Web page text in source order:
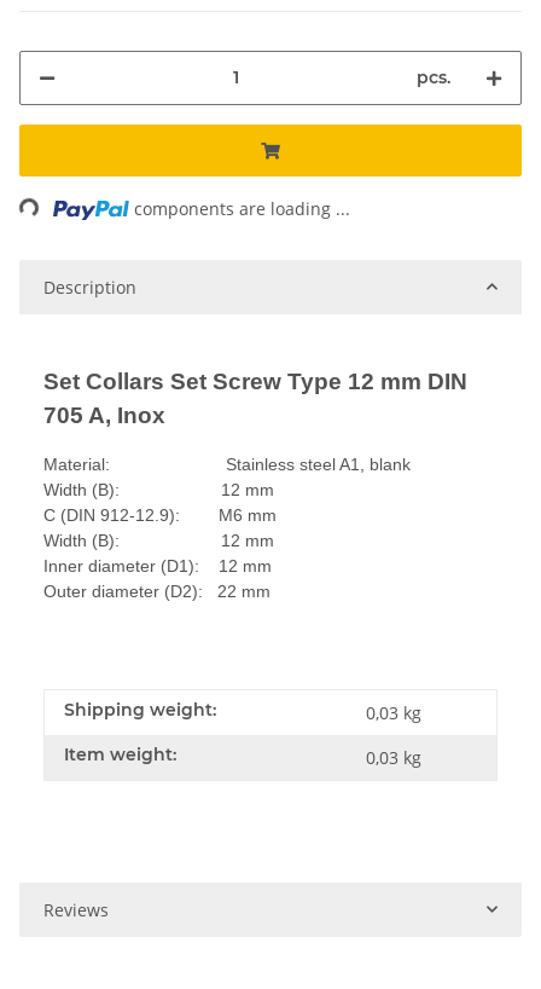
pcs.
components are loading ...
Description
Set Collars Set Screw Type 12 mm DIN
705 A, Inox
Material: Stainless steel A1, blank
Width (B): 12 mm
C (DIN 912-12.9): M6 mm
Width (B): 12 mm
Inner diameter (D1): 12 mm
Outer diameter (D2): 22 mm
Shipping weight: 0,03 kg
Item weight: 0,03 kg
Reviews